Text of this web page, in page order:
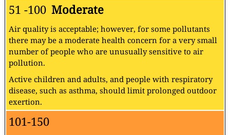
51 -100 Moderate
Air quality is acceptable; however, for some pollutants
there may be a moderate health concern for a very small
number of people who are unusually sensitive to air
pollution.
Active children and adults, and people with respiratory
disease, such as asthma, should limit prolonged outdoor
exertion.
101-150